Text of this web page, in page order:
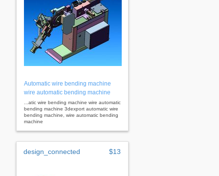
Automatic wire bending machine
wire automatic bending machine
...atic wire bending machine wire automatic
bending machine 3dexport automatic wire
bending machine, wire automatic bending
machine
design_connected $13